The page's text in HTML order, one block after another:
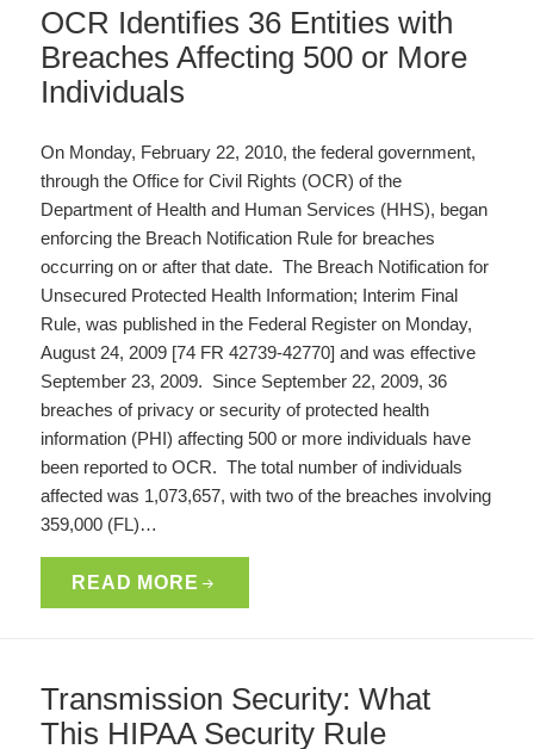
OCR Identifies 36 Entities with
Breaches Affecting 500 or More
Individuals
On Monday, February 22, 2010, the federal government,
through the Office for Civil Rights (OCR) of the
Department of Health and Human Services (HHS), began
enforcing the Breach Notification Rule for breaches
occurring on or after that date. The Breach Notification for
Unsecured Protected Health Information; Interim Final
Rule, was published in the Federal Register on Monday,
August 24, 2009 [74 FR 42739-42770] and was effective
September 23, 2009. Since September 22, 2009, 36
breaches of privacy or security of protected health
information (PHI) affecting 500 or more individuals have
been reported to OCR. The total number of individuals
affected was 1,073,657, with two of the breaches involving
359,000 (FL)…
READ MORE
Transmission Security: What
This HIPAA Security Rule